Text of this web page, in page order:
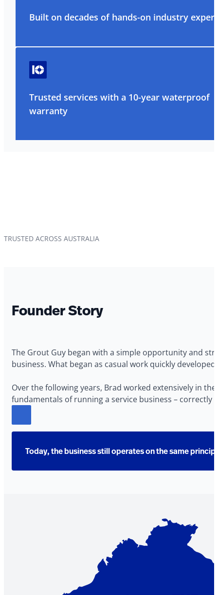
Built on decades of hands-on industry
Trusted services with a 10-year waterproof
warranty
TRUSTED ACROSS AUSTRALIA
Founder Story
The Grout Guy began with a simple opportunity and
business. What began as casual work quickly
Over the following years, Brad worked extensively in
fundamentals of running a service business –
Today, the business still operates on the same